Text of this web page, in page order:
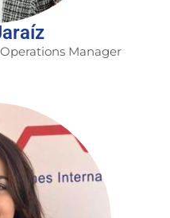
Manager